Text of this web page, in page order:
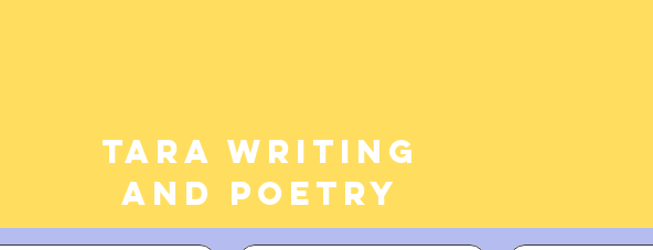
Tara writing
and poetry